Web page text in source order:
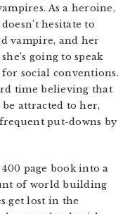
As a heroine,
hesitate to
vampire, and her
going to speak
social conventions.
time believing that
attracted to her,
put-downs by
page book into a
of world building
get lost in the